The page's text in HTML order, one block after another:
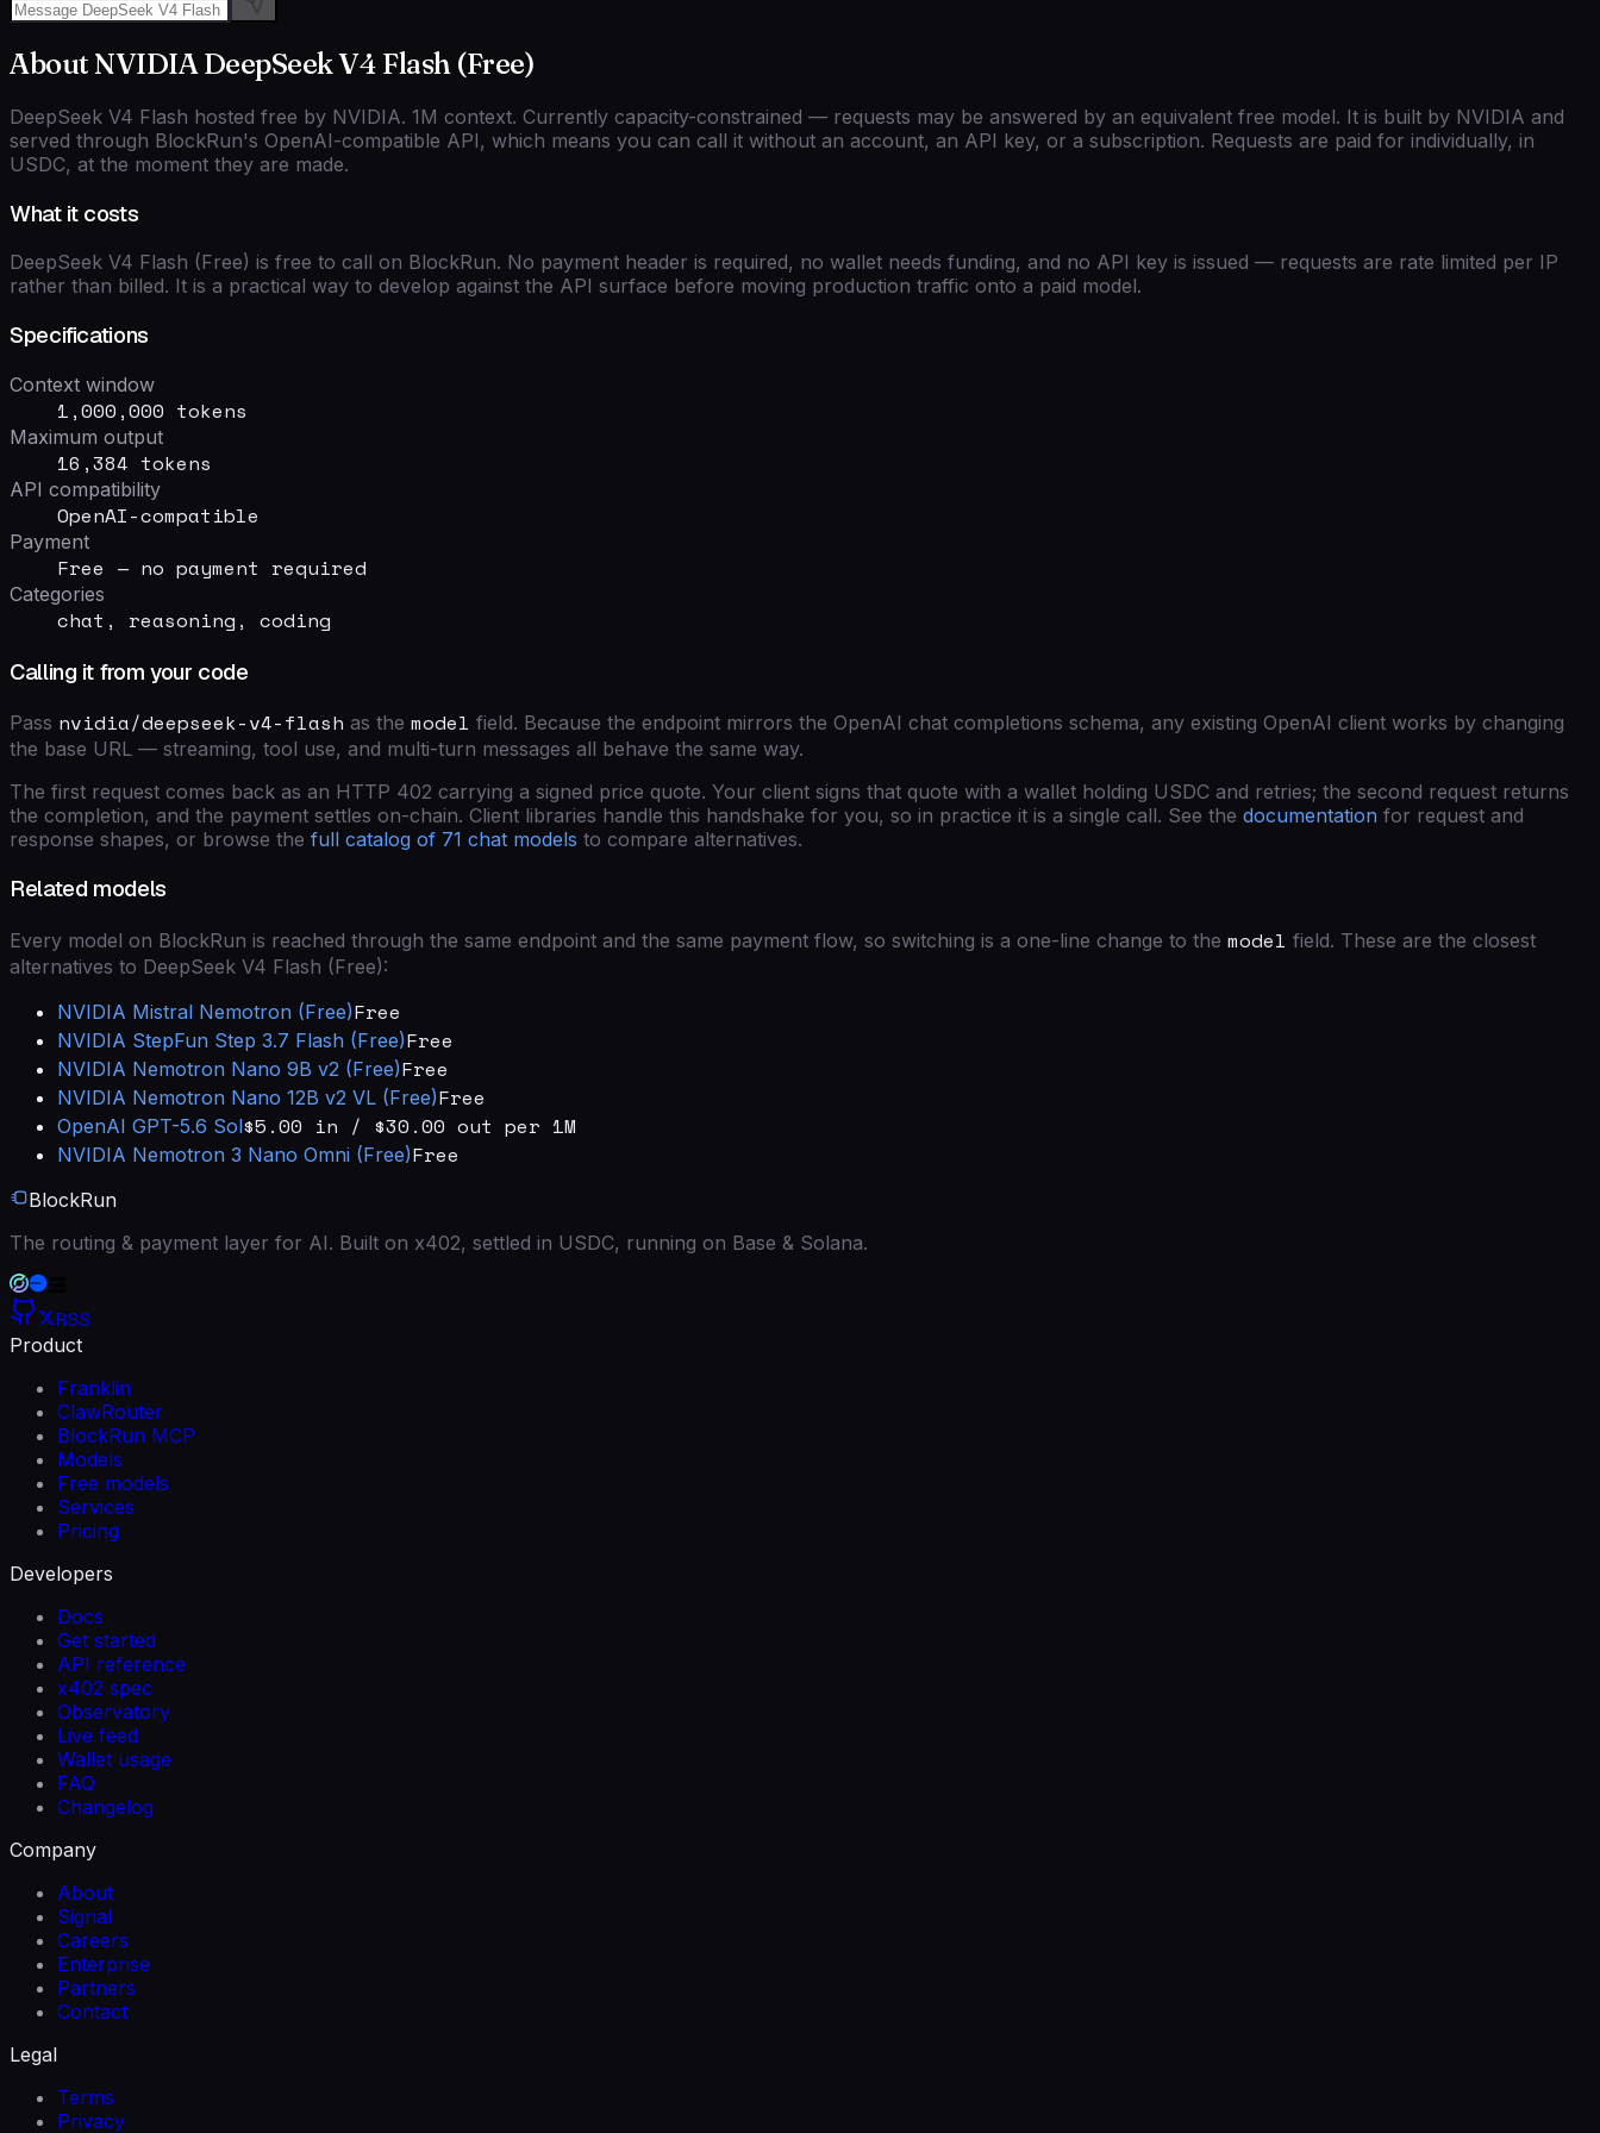
AboutNVIDIADeepSeek V4 Flash (Free)
DeepSeek V4 Flash hosted free by NVIDIA. 1M context. Currently capacity-constrained — requests may be answered by an equivalent free model. It is built by NVIDIA and
served through BlockRun's OpenAI-compatible API, which means you can call it without an account, an API key, or a subscription. Requests are paid for individually, in
USDC, at the moment they are made.
What it costs
DeepSeek V4 Flash (Free) is free to call on BlockRun. No payment header is required, no wallet needs funding, and no API key is issued — requests are rate limited per IP
rather than billed. It is a practical way to develop against the API surface before moving production traffic onto a paid model.
Specifications
Context window
1,000,000 tokens
Maximum output
16,384 tokens
API compatibility
OpenAI-compatible
Payment
Free — no payment required
Categories
chat, reasoning, coding
Calling it from your code
Pass nvidia/deepseek-v4-flash as the model field. Because the endpoint mirrors the OpenAI chat completions schema, any existing OpenAI client works by changing
the base URL — streaming, tool use, and multi-turn messages all behave the same way.
The first request comes back as an HTTP 402 carrying a signed price quote. Your client signs that quote with a wallet holding USDC and retries; the second request returns
the completion, and the payment settles on-chain. Client libraries handle this handshake for you, so in practice it is a single call. See the documentation for request and
response shapes, or browse the full catalog of 71 chat models to compare alternatives.
Related models
Every model on BlockRun is reached through the same endpoint and the same payment flow, so switching is a one-line change to the model field. These are the closest
alternatives to DeepSeek V4 Flash (Free):
NVIDIA Mistral Nemotron (Free)Free
NVIDIA StepFun Step 3.7 Flash (Free)Free
NVIDIA Nemotron Nano 9B v2 (Free)Free
NVIDIA Nemotron Nano 12B v2 VL (Free)Free
OpenAI GPT-5.6 Sol$5.00 in / $30.00 out per 1M
NVIDIA Nemotron 3 Nano Omni (Free)Free
BlockRun
The routing & payment layer for AI. Built on x402, settled in USDC, running on Base & Solana.
RSS
Product
Franklin
ClawRouter
BlockRun MCP
Models
Free models
Services
Pricing
Developers
Docs
Get started
API reference
x402 spec
Observatory
Live feed
Wallet usage
FAQ
Changelog
Company
About
Signal
Careers
Enterprise
Partners
Contact
Legal
Terms
Privacy